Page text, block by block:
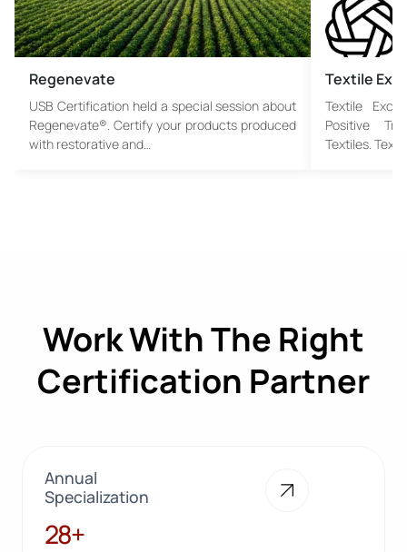
Regenevate
USB Certification held a special session about
Regenevate®. Certify your products produced
with restorative and…
Textile
Textile
Positive
Textiles.
Work With The Right
Certification Partner
Annual
Specialization
28+
28+